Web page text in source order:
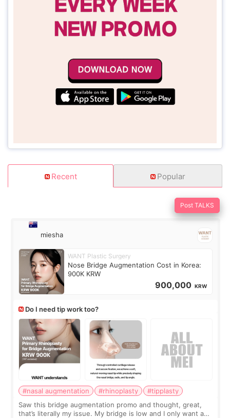
Recent Popular
Post TALKS
miesha
WANT Plastic Surgery
Nose Bridge Augmentation Cost in Korea:
900K KRW
900,000 KRW
Do I need tip work too?
#nasal augmentation #rhinoplasty
#tipplasty
Saw this bridge augmentation promo and thought, great,
that’s literally my issue. My bridge is low and I only want a